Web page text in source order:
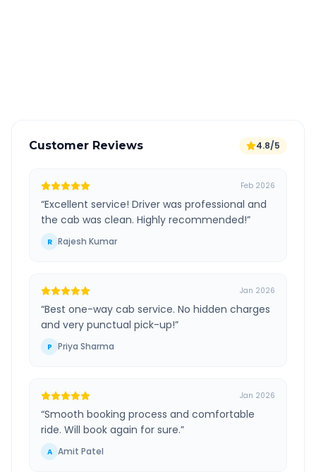
Customer Reviews 4.8/5
Feb 2026
“Excellent service! Driver was professional and
the cab was clean. Highly recommended!”
R Rajesh Kumar
Jan 2026
“Best one-way cab service. No hidden charges
and very punctual pick-up!”
P Priya Sharma
Jan 2026
“Smooth booking process and comfortable
ride. Will book again for sure.”
A Amit Patel